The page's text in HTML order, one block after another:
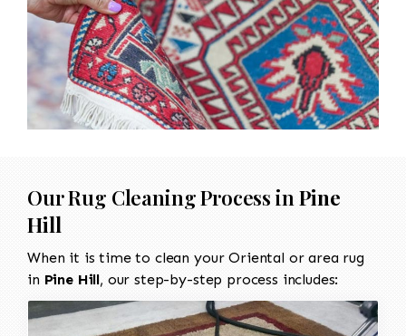
Our Rug Cleaning Process in Pine
Hill
When it is time to clean your Oriental or area rug
in Pine Hill, our step-by-step process includes: